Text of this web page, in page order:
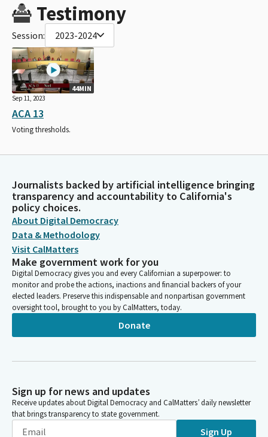
Testimony
Session: 2023-2024
44MIN
Sep 11, 2023
ACA 13
Voting thresholds.
Journalists backed by artificial intelligence bringing
transparency and accountability to California's
policy choices.
About Digital Democracy
Data & Methodology
Visit CalMatters
Make government work for you
Digital Democracy gives you and every Californian a superpower: to
monitor and probe the actions, inactions and financial backers of your
elected leaders. Preserve this indispensable and nonpartisan government
oversight tool, brought to you by CalMatters, today.
Donate
Sign up for news and updates
Receive updates about Digital Democracy and CalMatters’ daily newsletter
that brings transparency to state government.
Sign Up